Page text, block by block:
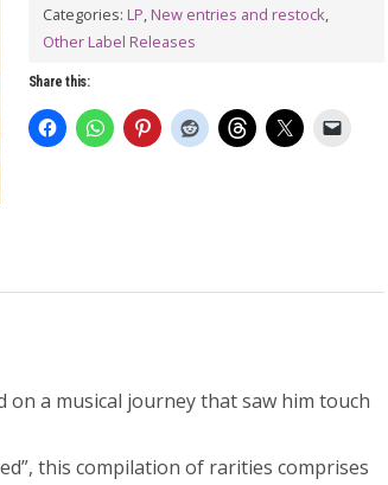
Weasel
LP
quantity
Categories: LP, New entries and restock,
Other Label Releases
Share this:
on a musical journey that saw him touch
this compilation of rarities comprises